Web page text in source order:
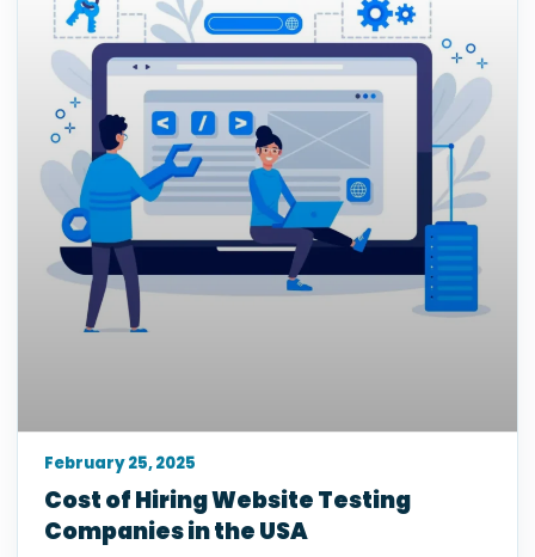
Cost of Hiring Website Testing
Companies in the USA
February 25, 2025